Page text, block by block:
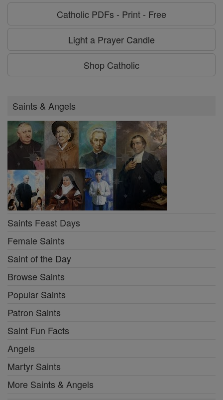
Catholic PDFs - Print - Free
Light a Prayer Candle
Shop Catholic
Saints & Angels
Saints Feast Days
Female Saints
Saint of the Day
Browse Saints
Popular Saints
Patron Saints
Saint Fun Facts
Angels
Martyr Saints
More Saints & Angels